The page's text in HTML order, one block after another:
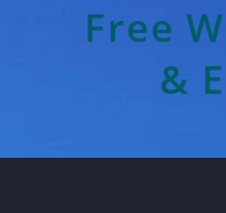
Free
&